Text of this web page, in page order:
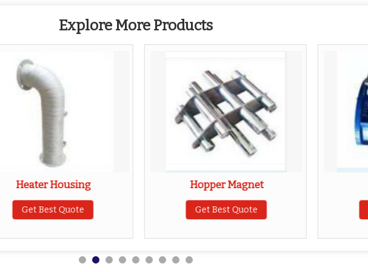
Explore More Products
Heater Housing
Get Best Quote
Hopper Magnet
Get Best Quote